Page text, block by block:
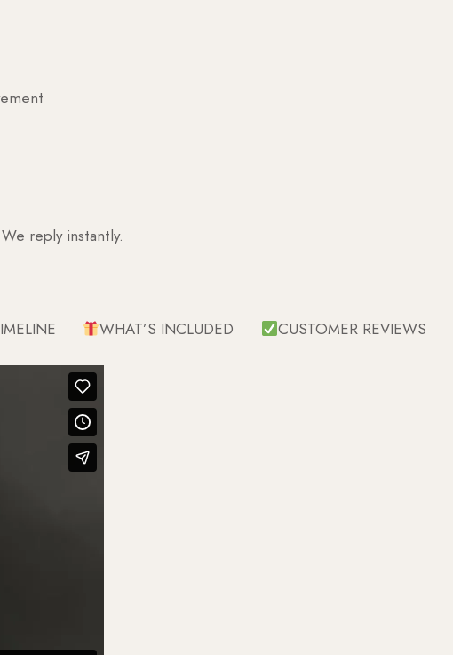
reply instantly.
WHAT’S INCLUDED CUSTOMER REVIEWS